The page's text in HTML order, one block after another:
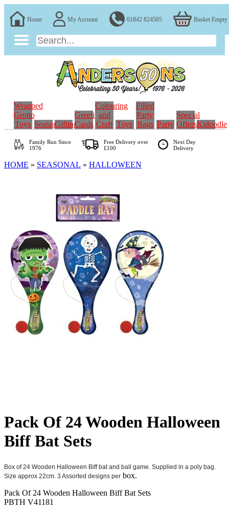
Home My Account 01842 824505 Basket Empty
Wrapped
Grotto
Toys SeasonalGifting
Greeting
Cards
Colouring
and
Craft Toys
Filled
Party
Bags Party
Special
OffersKidoodle
Family RunSince
1976
Free Delivery over
£100
Next Day
Delivery
HOME » SEASONAL » HALLOWEEN
Pack Of 24 Wooden Halloween
Biff Bat Sets
Box of 24 Wooden Halloween Biff bat and ball game. Supplied in a poly bag.
Size approx 22cm. 3 Assorted designs per box.
Pack Of 24 Wooden Halloween Biff Bat Sets
PBTH V41181